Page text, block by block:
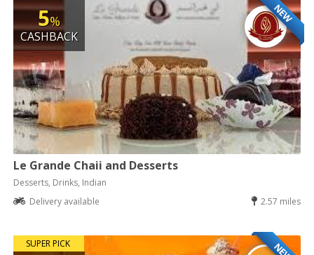
NEW
5%
CASHBACK
Le Grande Chaii and Desserts
Desserts, Drinks, Indian
Delivery available
2.57 miles
SUPER PICK